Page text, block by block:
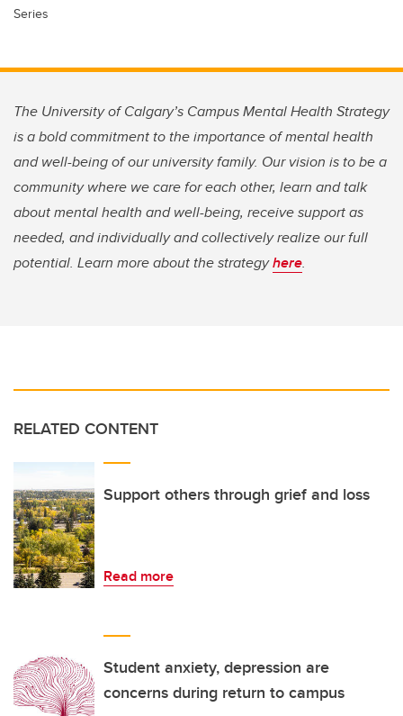
Series
The University of Calgary’s Campus Mental Health Strategy
is a bold commitment to the importance of mental health
and well-being of our university family. Our vision is to be a
community where we care for each other, learn and talk
about mental health and well-being, receive support as
needed, and individually and collectively realize our full
potential. Learn more about the strategyhere.
RELATED CONTENT
Support others through grief and loss
Read more
Student anxiety, depression are
concerns during return to campus